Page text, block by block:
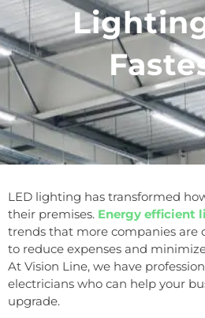
LED lighting has transformed
their premises. Energy efficient
trends that more companies are
to reduce expenses and
At Vision Line, we have
electricians who can help your
upgrade.